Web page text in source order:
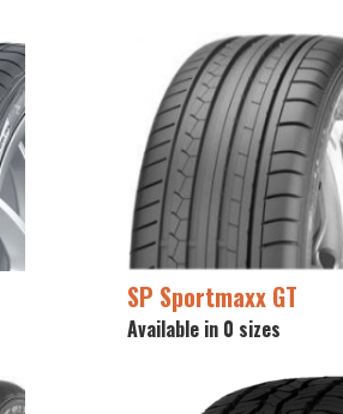
SP Sportmaxx GT
Available in 0 sizes